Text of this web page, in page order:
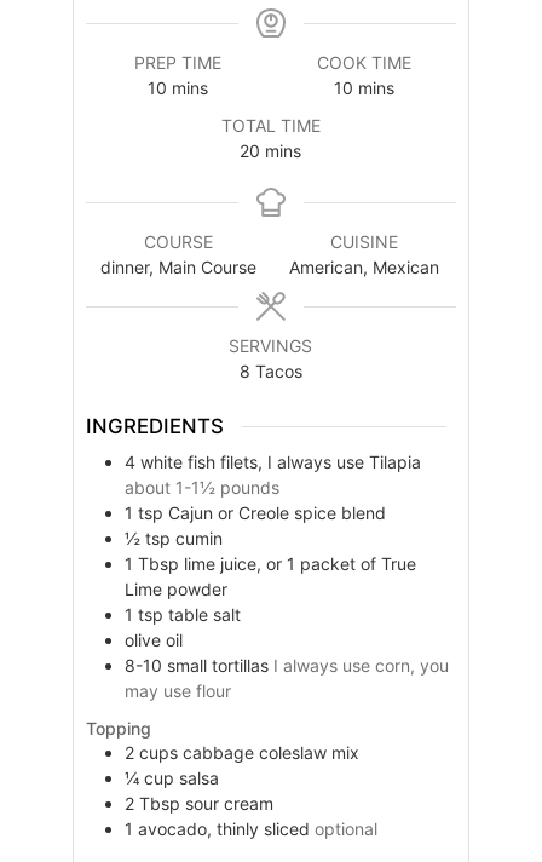
PREP TIME
10 minutes
mins
COOK TIME
10minutes
mins
TOTAL TIME
20 minutes
mins
COURSE
dinner, Main Course
CUISINE
American, Mexican
SERVINGS
8 Tacos
INGREDIENTS
4 white fish filets, I always use Tilapia
about 1-1½ pounds
1 tsp Cajun or Creole spice blend
½ tsp cumin
1 Tbsp lime juice, or 1 packet of True
Lime powder
1 tsp table salt
olive oil
8-10 small tortillas I always use corn, you
may use flour
Topping
2 cups cabbage coleslaw mix
¼ cup salsa
2 Tbsp sour cream
1 avocado, thinly sliced optional